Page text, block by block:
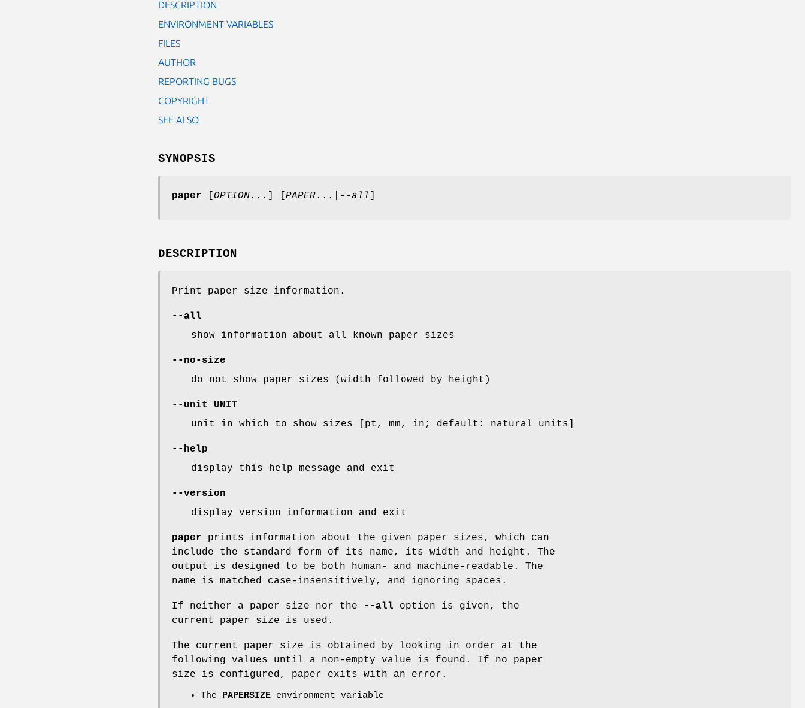
DESCRIPTION
ENVIRONMENT VARIABLES
FILES
AUTHOR
REPORTING BUGS
COPYRIGHT
SEE ALSO
SYNOPSIS
paper OPTION...] [ PAPER... |--all
DESCRIPTION
Print paper size information.
--all
show information about all known paper sizes
--no-size
do not show paper sizes (width followed by height)
--unit
UNIT
unit in which to show sizes [pt, mm, in; default: natural units]
--help
display this help message and exit
--version
display version information and exit
paper prints information about the given paper sizes, which can
include the standard form of its name, its width and height. The
output is designed to be both human- and machine-readable. The
name is matched case-insensitively, and ignoring spaces.
If neither a paper size nor the --all option is given, the
current paper size is used.
The current paper size is obtained by looking in order at the
following values until a non-empty value is found. If no paper
size is configured, paper exits with an error.
The PAPERSIZE environment variable